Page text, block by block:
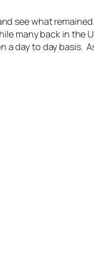
see what
many back in the
day to day basis.